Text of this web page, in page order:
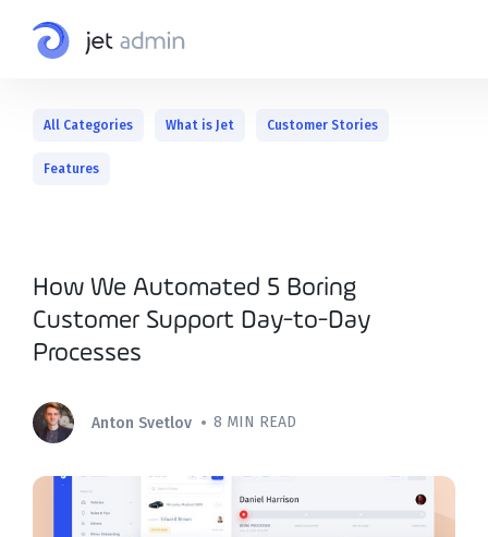
All Categories What is Jet Customer Stories
Features
How We Automated 5 Boring
Customer Support Day-to-Day
Processes
Anton Svetlov • 8 MIN READ